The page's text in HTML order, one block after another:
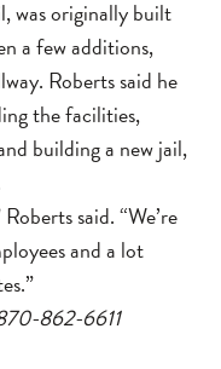
was originally built
a few additions,
Roberts said he
the facilities,
building a new jail,
said. “We’re
and a lot
862-6611